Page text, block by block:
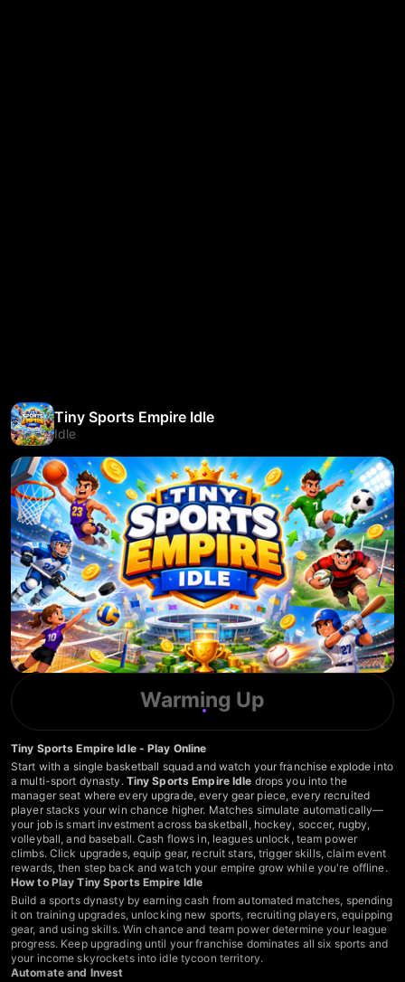
Tiny Sports Empire Idle
Idle
Warming Up
Tiny Sports Empire Idle - Play Online
Start with a single basketball squad and watch your franchise explode into
a multi-sport dynasty. Tiny Sports Empire Idle drops you into the
manager seat where every upgrade, every gear piece, every recruited
player stacks your win chance higher. Matches simulate automatically—
your job is smart investment across basketball, hockey, soccer, rugby,
volleyball, and baseball. Cash flows in, leagues unlock, team power
climbs. Click upgrades, equip gear, recruit stars, trigger skills, claim event
rewards, then step back and watch your empire grow while you're offline.
How to Play Tiny Sports Empire Idle
Build a sports dynasty by earning cash from automated matches, spending
it on training upgrades, unlocking new sports, recruiting players, equipping
gear, and using skills. Win chance and team power determine your league
progress. Keep upgrading until your franchise dominates all six sports and
your income skyrockets into idle tycoon territory.
Automate and Invest